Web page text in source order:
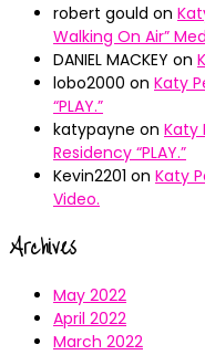
robert gould on
Walking On Air”
DANIEL MACKEY on
lobo2000 on Katy
“PLAY.”
katypayne on Katy
Residency “PLAY.”
Kevin2201 on Katy
Video.
Archives
May 2022
April 2022
March 2022